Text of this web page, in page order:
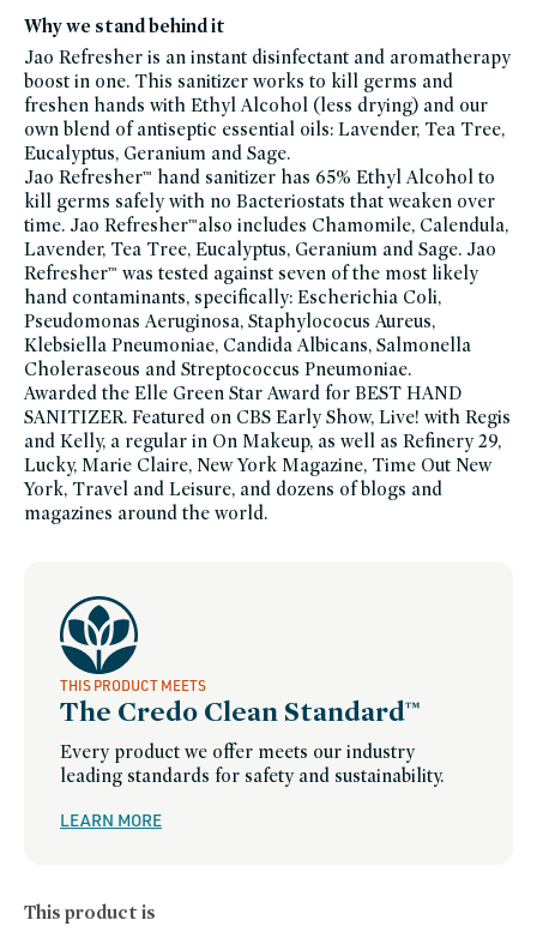
foot-
care,
hand-
care,
hand-
sanitizer,
head-
toe-
hydration,
hydrating-
bath-
body-
products,
jao,
jao-
friends-
of-
credo-
sale,
travel-
trial-
size,
minis-
travel-
bath-
and-
body,
summer-
essentials,
fsa-
hsa-
eligible,
vegan-
bath-
body,
Why we stand behind it
Jao Refresher is an instant disinfectant and aromatherapy
boost in one. This sanitizer works to kill germs and
freshen hands with Ethyl Alcohol (less drying) and our
own blend of antiseptic essential oils: Lavender, Tea Tree,
Eucalyptus, Geranium and Sage.
Jao Refresher™ hand sanitizer has 65% Ethyl Alcohol to
kill germs safely with no Bacteriostats that weaken over
time. Jao Refresher™also includes Chamomile, Calendula,
Lavender, Tea Tree, Eucalyptus, Geranium and Sage. Jao
Refresher™ was tested against seven of the most likely
hand contaminants, specifically: Escherichia Coli,
Pseudomonas Aeruginosa, Staphylococus Aureus,
Klebsiella Pneumoniae, Candida Albicans, Salmonella
Choleraseous and Streptococcus Pneumoniae.
Awarded the Elle Green Star Award for BEST HAND
SANITIZER. Featured on CBS Early Show, Live! with Regis
and Kelly, a regular in On Makeup, as well as Refinery 29,
Lucky, Marie Claire, New York Magazine, Time Out New
York, Travel and Leisure, and dozens of blogs and
magazines around the world.
THIS PRODUCT MEETS
The Credo Clean Standard™
Every product we offer meets our industry
leading standards for safety and sustainability.
LEARN MORE
This product is